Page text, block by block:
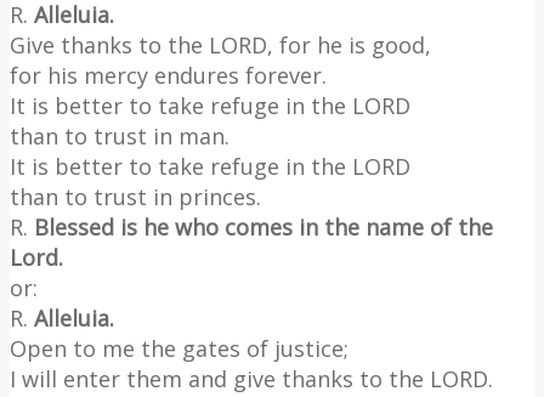
R. Alleluia.
Give thanks to the LORD, for he is good,
for his mercy endures forever.
It is better to take refuge in the LORD
than to trust in man.
It is better to take refuge in the LORD
than to trust in princes.
R. Blessed is he who comes in the name of the
Lord.
or:
R. Alleluia.
Open to me the gates of justice;
I will enter them and give thanks to the LORD.